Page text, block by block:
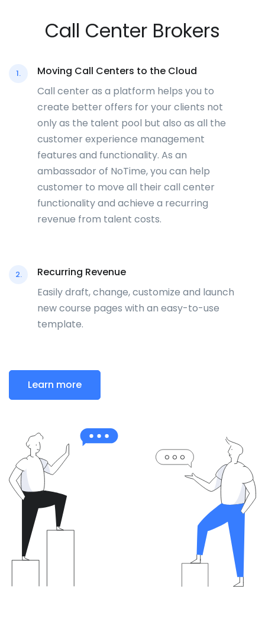
Call Center Brokers
1.
Moving Call Centers to the Cloud
Call center as a platform helps you to
create better offers for your clients not
only as the talent pool but also as all the
customer experience management
features and functionality. As an
ambassador of NoTime, you can help
customer to move all their call center
functionality and achieve a recurring
revenue from talent costs.
2.
Recurring Revenue
Easily draft, change, customize and launch
new course pages with an easy-to-use
template.
Learn more